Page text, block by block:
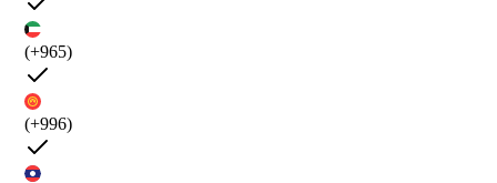
(+965)
(+996)